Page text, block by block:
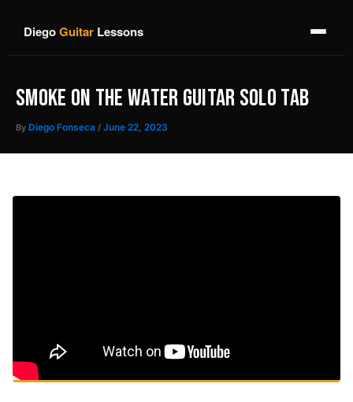
DiegoGuitar Lessons
SMOKE ON THE WATER GUITAR SOLO TAB
By Diego Fonseca / June 22, 2023